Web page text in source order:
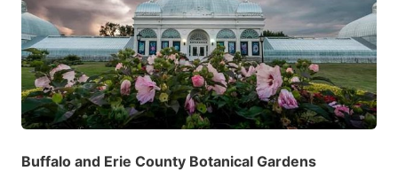
Buffalo and Erie County Botanical Gardens